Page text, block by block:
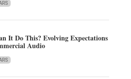
It Do This? Evolving Expectations
Audio